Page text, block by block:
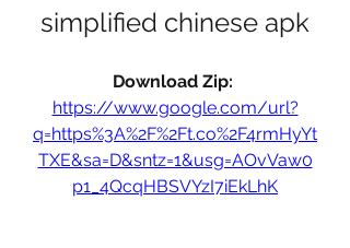
simplified chinese apk
https://www.google.com/url?
q=https%3A%2F%2Ft.co%2F4rmHyYt
TXE&sa=D&sntz=1&usg=AOvVaw0
p1_4QcqHBSVYzI7iEkLhK